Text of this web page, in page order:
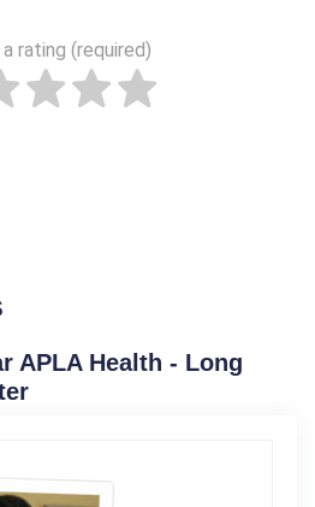
rating (required)
APLA Health - Long